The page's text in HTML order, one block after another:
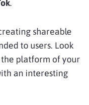
.
shareable
to users. Look
the platform of your
an interesting